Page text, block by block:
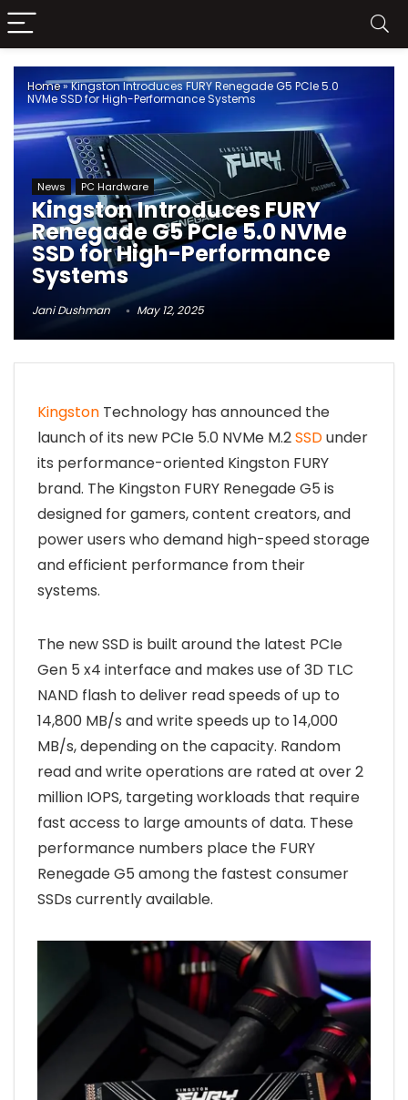
Home»Kingston Introduces FURY Renegade G5 PCIe 5.0
NVMe SSD for High-Performance Systems
News PC Hardware
Kingston Introduces FURY
Renegade G5 PCIe 5.0 NVMe
SSD for High-Performance
Systems
Jani Dushman May 12, 2025
Kingston Technology has announced the
launch of its new PCIe 5.0 NVMe M.2SSDunder
its performance-oriented Kingston FURY
brand. The Kingston FURY Renegade G5 is
designed for gamers, content creators, and
power users who demand high-speed storage
and efficient performance from their
systems.
The new SSD is built around the latest PCIe
Gen 5 x4 interface and makes use of 3D TLC
NAND flash to deliver read speeds of up to
14,800 MB/s and write speeds up to 14,000
MB/s, depending on the capacity. Random
read and write operations are rated at over 2
million IOPS, targeting workloads that require
fast access to large amounts of data. These
performance numbers place the FURY
Renegade G5 among the fastest consumer
SSDs currently available.